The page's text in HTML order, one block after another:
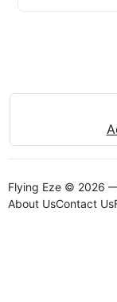
Flying Eze © 2026
About UsContact Us